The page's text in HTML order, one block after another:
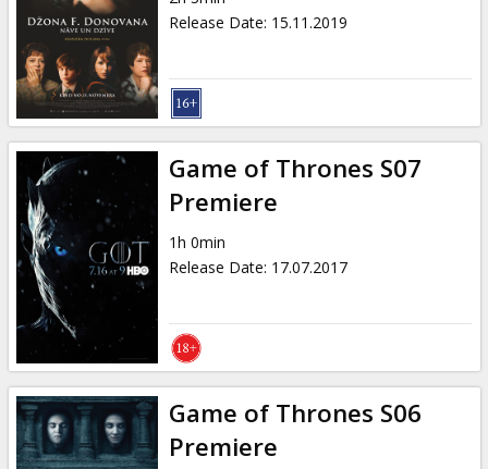
Release Date: 15.11.2019
Game of Thrones S07
Premiere
1h 0min
Release Date: 17.07.2017
Game of Thrones S06
Premiere